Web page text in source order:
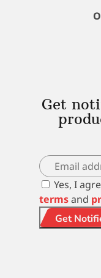
Get
Yes, I
termsand
Get